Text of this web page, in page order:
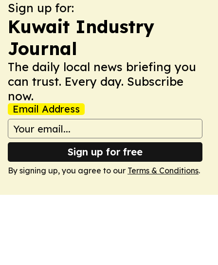
Sign up for:
Kuwait Industry
Journal
The daily local news briefing you
can trust. Every day. Subscribe
now.
Email Address
Sign up for free
By signing up, you agree to our Terms & Conditions.